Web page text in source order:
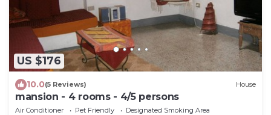
US $176
10.0(5 Reviews) House
mansion - 4 rooms - 4/5 persons
Air Conditioner Pet Friendly
Designated Smoking Area